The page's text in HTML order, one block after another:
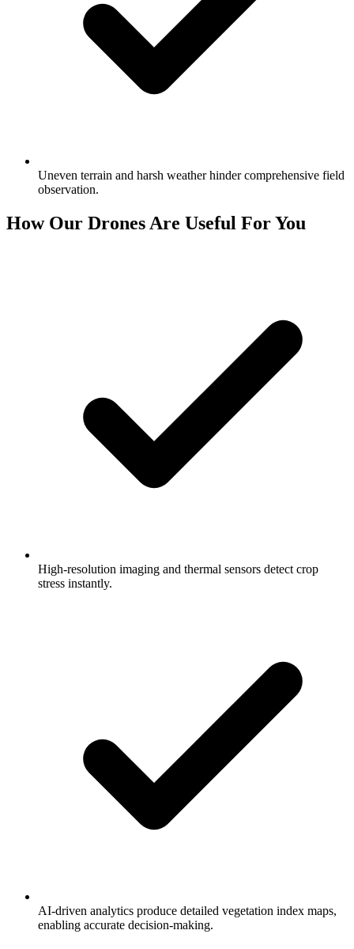
Uneven terrain and harsh weather hinder comprehensive field
observation.
How Our Drones Are Useful For You
High-resolution imaging and thermal sensors detect crop
stress instantly.
AI-driven analytics produce detailed vegetation index maps,
enabling accurate decision-making.